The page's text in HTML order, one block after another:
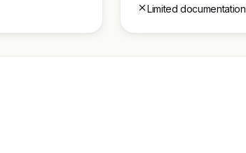
Limited documentation